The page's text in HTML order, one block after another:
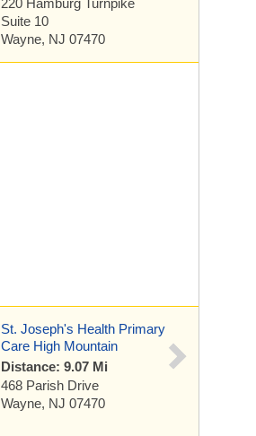
220 Hamburg Turnpike
Suite 10
Wayne, NJ 07470
St. Joseph's Health Primary
Care High Mountain
Distance: 9.07 Mi
468 Parish Drive
Wayne, NJ 07470